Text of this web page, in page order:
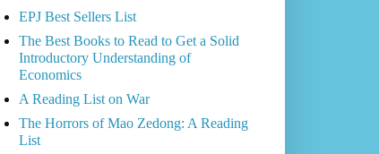
EPJ Best Sellers List
The Best Books to Read to Get a Solid
Introductory Understanding of
Economics
A Reading List on War
The Horrors of Mao Zedong: A Reading
List